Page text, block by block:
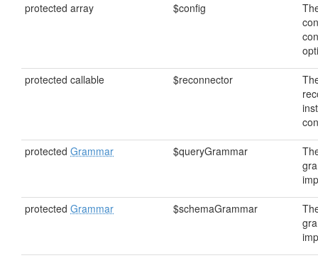
protected array $config
protected callable $reconnector
protected Grammar $queryGrammar
protected Grammar $schemaGrammar